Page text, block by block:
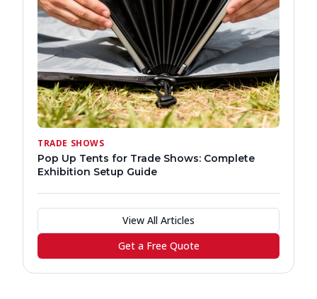
TRADE SHOWS
Pop Up Tents for Trade Shows: Complete
Exhibition Setup Guide
View All Articles
Get a Free Quote